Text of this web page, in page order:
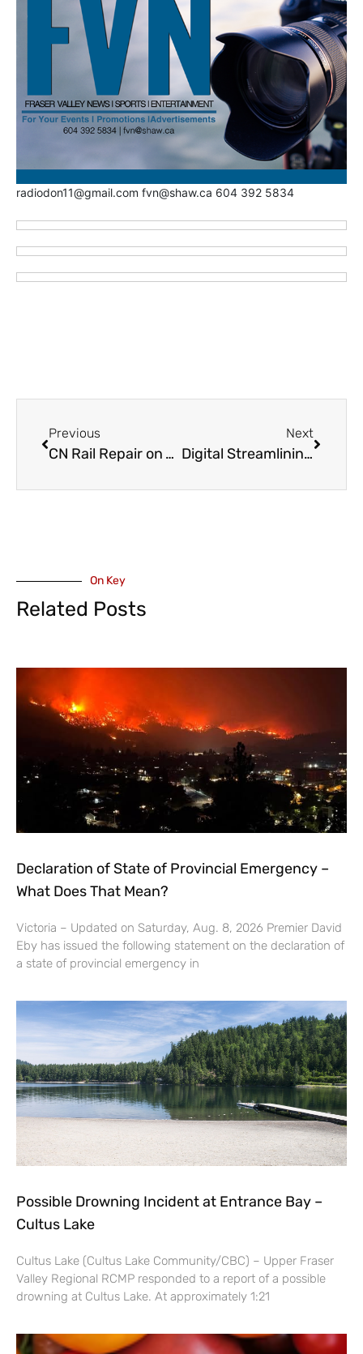
radiodon11@gmail.com fvn@shaw.ca 604 392 5834
Previous
CN Rail Repair on Yale Road in Chilliwack – February 24 and 25
Next
Digital Streamlining – City of Abbotsford Launches New Online Building Permit Portal
On Key
Related Posts
Declaration of State of Provincial Emergency –
What Does That Mean?
Victoria – Updated on Saturday, Aug. 8, 2026 Premier David
Eby has issued the following statement on the declaration of
a state of provincial emergency in
Possible Drowning Incident at Entrance Bay –
Cultus Lake
Cultus Lake (Cultus Lake Community/CBC) – Upper Fraser
Valley Regional RCMP responded to a report of a possible
drowning at Cultus Lake. At approximately 1:21